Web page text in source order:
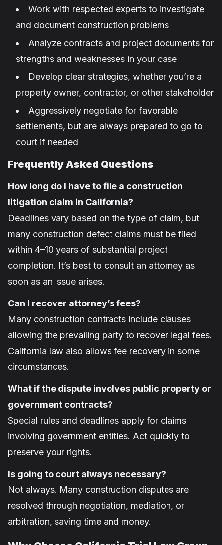
Work with respected experts to investigate
and document construction problems
Analyze contracts and project documents for
strengths and weaknesses in your case
Develop clear strategies, whether you’re a
property owner, contractor, or other stakeholder
Aggressively negotiate for favorable
settlements, but are always prepared to go to
court if needed
Frequently Asked Questions
How long do I have to file a construction
litigation claim in California?
Deadlines vary based on the type of claim, but
many construction defect claims must be filed
within 4–10 years of substantial project
completion. It’s best to consult an attorney as
soon as an issue arises.
Can I recover attorney’s fees?
Many construction contracts include clauses
allowing the prevailing party to recover legal fees.
California law also allows fee recovery in some
circumstances.
What if the dispute involves public property or
government contracts?
Special rules and deadlines apply for claims
involving government entities. Act quickly to
preserve your rights.
Is going to court always necessary?
Not always. Many construction disputes are
resolved through negotiation, mediation, or
arbitration, saving time and money.